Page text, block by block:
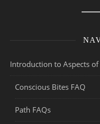
Introduction to Aspects of
Conscious Bites FAQ
Path FAQs